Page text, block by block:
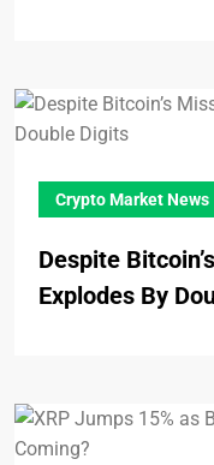
Crypto Market News
Despite
Explodes By